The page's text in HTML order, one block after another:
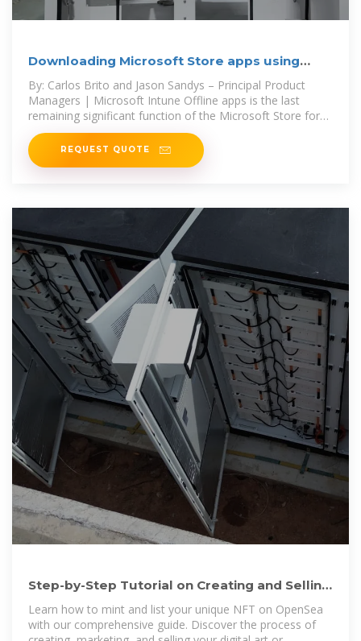
Downloading Microsoft Store apps using
Windows Package
By: Carlos Brito and Jason Sandys – Principal Product
Managers | Microsoft Intune Offline apps is the last
remaining significant function of the Microsoft Store for
Business on its
REQUEST QUOTE
Step-by-Step Tutorial on Creating and Selling
Your NFT on
Learn how to mint and list your unique NFT on OpenSea
with our comprehensive guide. Discover the process of